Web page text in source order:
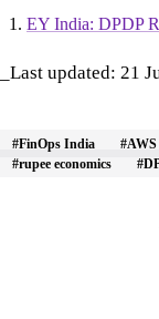
EY India: DPDP
_Last updated: 21
#FinOps India #AWS
#rupee economics